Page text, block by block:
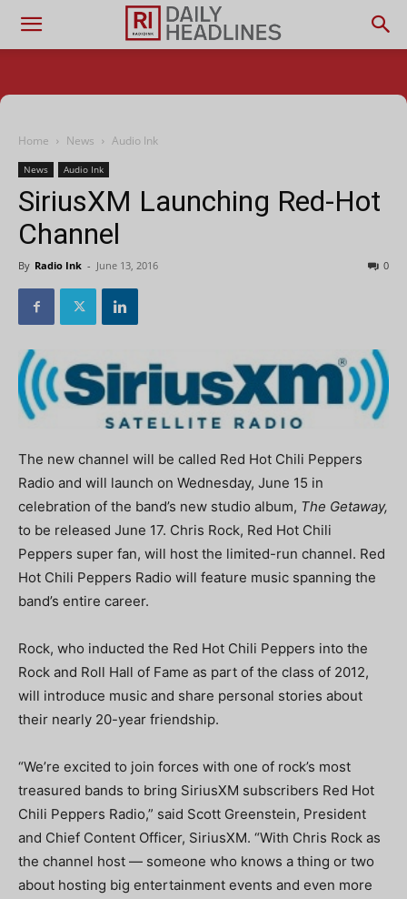
Home News Audio Ink
News Audio Ink
SiriusXM Launching Red-Hot
Channel
By Radio Ink - June 13, 2016 0
The new channel will be called Red Hot Chili Peppers
Radio and will launch on Wednesday, June 15 in
celebration of the band’s new studio album, The Getaway,
to be released June 17. Chris Rock, Red Hot Chili
Peppers super fan, will host the limited-run channel. Red
Hot Chili Peppers Radio will feature music spanning the
band’s entire career.
Rock, who inducted the Red Hot Chili Peppers into the
Rock and Roll Hall of Fame as part of the class of 2012,
will introduce music and share personal stories about
their nearly 20-year friendship.
“We’re excited to join forces with one of rock’s most
treasured bands to bring SiriusXM subscribers Red Hot
Chili Peppers Radio,” said Scott Greenstein, President
and Chief Content Officer, SiriusXM. “With Chris Rock as
the channel host — someone who knows a thing or two
about hosting big entertainment events and even more